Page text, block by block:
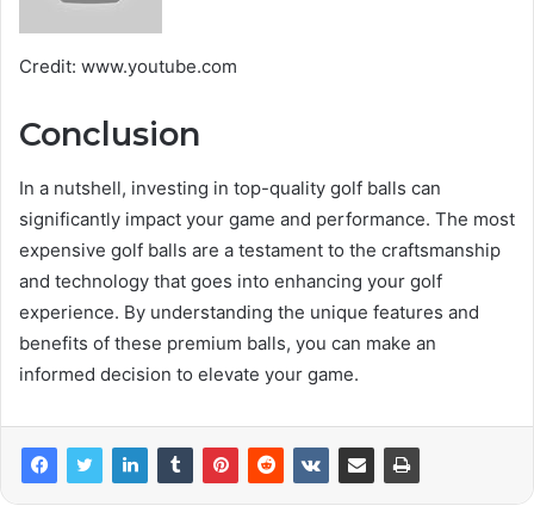
Credit: www.youtube.com
Conclusion
In a nutshell, investing in top-quality golf balls can
significantly impact your game and performance. The most
expensive golf balls are a testament to the craftsmanship
and technology that goes into enhancing your golf
experience. By understanding the unique features and
benefits of these premium balls, you can make an
informed decision to elevate your game.